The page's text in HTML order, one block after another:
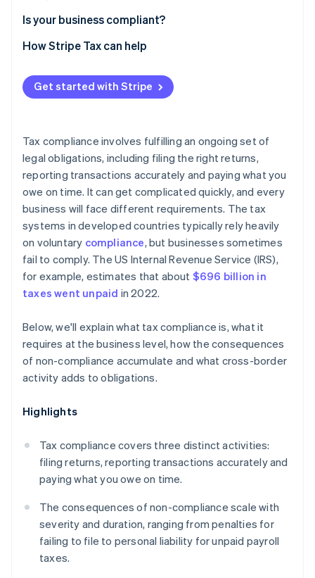
Indirect tax
Permanent establishment
Withholding taxes
Is your business compliant?
How Stripe Tax can help
Get started with Stripe
Tax compliance involves fulfilling an ongoing set of
legal obligations, including filing the right returns,
reporting transactions accurately and paying what you
owe on time. It can get complicated quickly, and every
business will face different requirements. The tax
systems in developed countries typically rely heavily
on voluntary compliance, but businesses sometimes
fail to comply. The US Internal Revenue Service (IRS),
for example, estimates that about $696 billion in
taxes went unpaid in 2022.
Below, we'll explain what tax compliance is, what it
requires at the business level, how the consequences
of non-compliance accumulate and what cross-border
activity adds to obligations.
Highlights
Tax compliance covers three distinct activities:
filing returns, reporting transactions accurately and
paying what you owe on time.
The consequences of non-compliance scale with
severity and duration, ranging from penalties for
failing to file to personal liability for unpaid payroll
taxes.